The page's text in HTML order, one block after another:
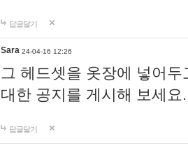
답글달기
Sara 24-04-16 12:26
그 헤드셋을 옷장에 넣어
대한 공지를 게시해 보세
답글달기